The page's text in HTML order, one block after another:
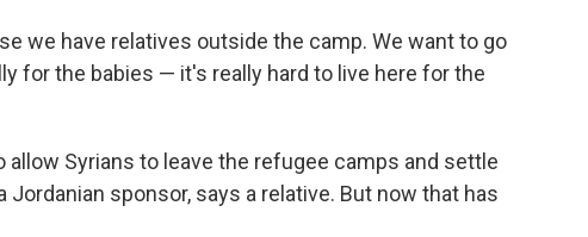
we have relatives outside the camp. We want to go
for the babies — it's really hard to live here for the
Syrians to leave the refugee camps and settle
Jordanian sponsor, says a relative. But now that has